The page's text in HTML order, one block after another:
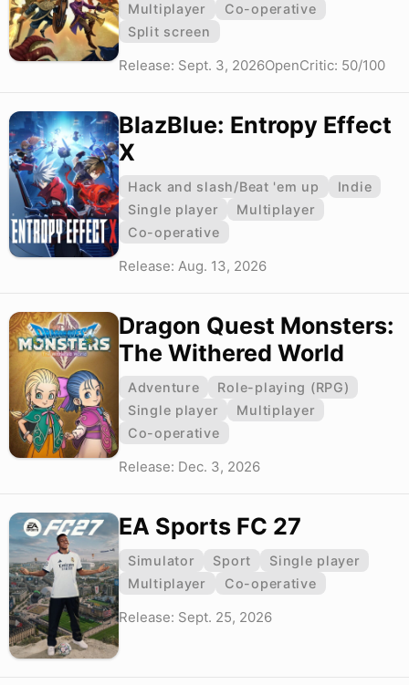
Multiplayer
Co-operative
Split screen
Release: Sept. 3, 2026OpenCritic: 50/100
BlazBlue: Entropy Effect
X
Hack and slash/Beat 'em up
Indie
Single player
Multiplayer
Co-operative
Release: Aug. 13, 2026
Dragon Quest Monsters:
The Withered World
Adventure
Role-playing (RPG)
Single player
Multiplayer
Co-operative
Release: Dec. 3, 2026
EA Sports FC 27
Simulator Sport
Single player
Multiplayer
Co-operative
Release: Sept. 25, 2026